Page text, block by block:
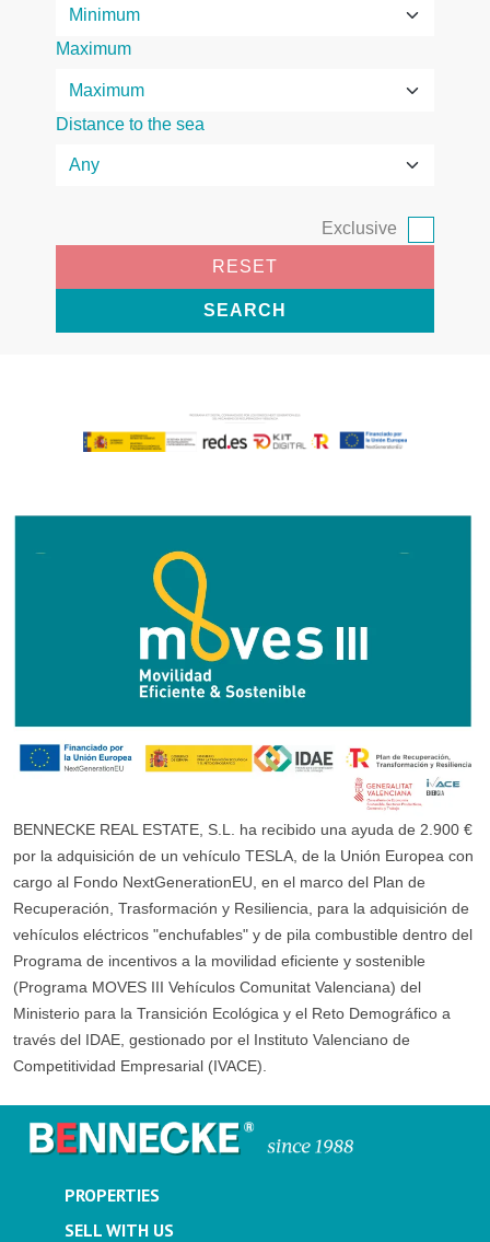
Maximum
Distance to the sea
Exclusive
RESET
SEARCH
BENNECKE REAL ESTATE, S.L. ha recibido una ayuda de 2.900 €
por la adquisición de un vehículo TESLA, de la Unión Europea con
cargo al Fondo NextGenerationEU, en el marco del Plan de
Recuperación, Trasformación y Resiliencia, para la adquisición de
vehículos eléctricos "enchufables" y de pila combustible dentro del
Programa de incentivos a la movilidad eficiente y sostenible
(Programa MOVES III Vehículos Comunitat Valenciana) del
Ministerio para la Transición Ecológica y el Reto Demográfico a
través del IDAE, gestionado por el Instituto Valenciano de
Competitividad Empresarial (IVACE).
PROPERTIES
SELL WITH US